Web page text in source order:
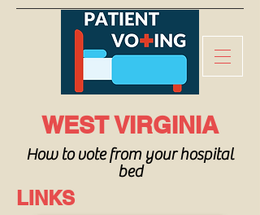
WEST VIRGINIA
How to vote from your hospital
bed
LINKS